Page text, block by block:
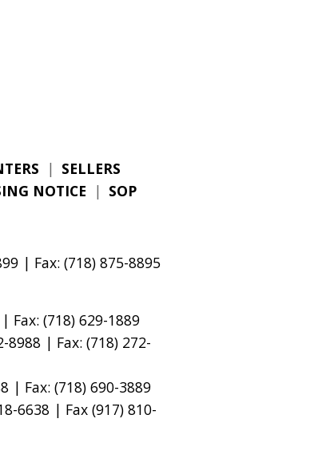
| SELLERS
NOTICE | SOP
| Fax: (718) 875-8895
Fax: (718) 629-1889
8988 | Fax: (718) 272-
| Fax: (718) 690-3889
6638 | Fax (917) 810-